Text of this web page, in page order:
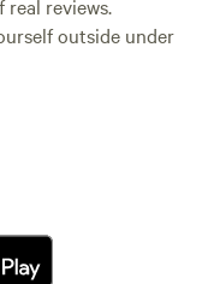
reviews.
outside under